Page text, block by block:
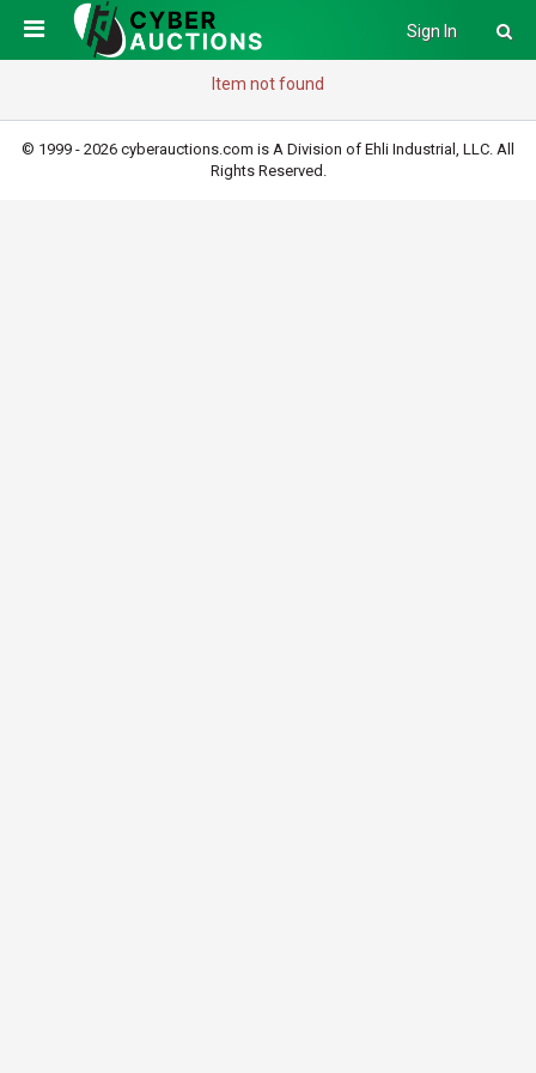
Sign In
Item not found
© 1999 - 2026 cyberauctions.com is A Division of Ehli Industrial, LLC. All
Rights Reserved.